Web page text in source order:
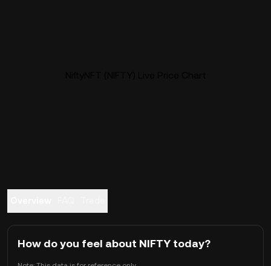
How do you feel about NIFTY today?